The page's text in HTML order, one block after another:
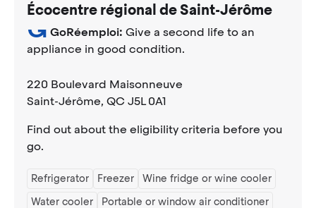
Écocentre régional de Saint-Jérôme
GoRéemploi: Give a second life to an
appliance in good condition.
220 Boulevard Maisonneuve
Saint-Jérôme, QC J5L 0A1
Find out about the eligibility criteria before you
go.
Refrigerator Freezer
Wine fridge or wine cooler
Water cooler
Portable or window air conditioner